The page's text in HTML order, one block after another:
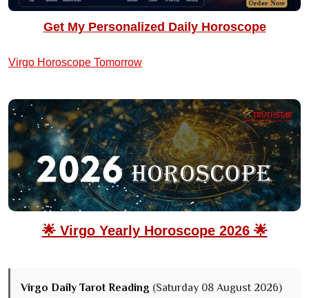
Get My Personalized Daily Horoscope
Virgo Horoscope Tomorrow
🌟 Virgo Yearly Horoscope 2026 🌟
Virgo Daily Tarot Reading (Saturday 08 August 2026)